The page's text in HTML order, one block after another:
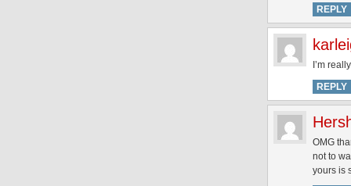
REPLY
I’m
REPLY
OMG
not to
yours is